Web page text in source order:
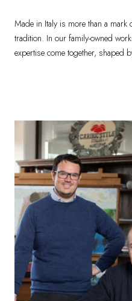
Made in Italy is more than a
tradition. In our family-owned
expertise come together, shaped